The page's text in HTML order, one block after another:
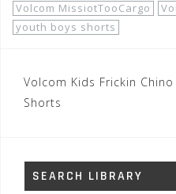
Volcom MissiotTooCargo
youth boys shorts
Post
navigation
Volcom Kids Frickin Chino
Shorts
SEARCH LIBRARY